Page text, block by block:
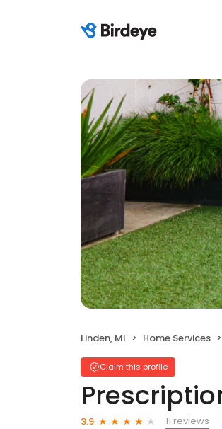
Linden, MI Home Services
Claim this profile
3.9
11 reviews